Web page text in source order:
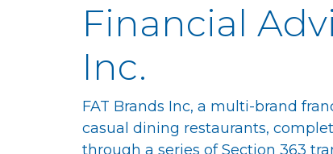
Financial
Inc.
FAT Brands Inc, a multi-brand
casual dining restaurants,
through a series of Section 363